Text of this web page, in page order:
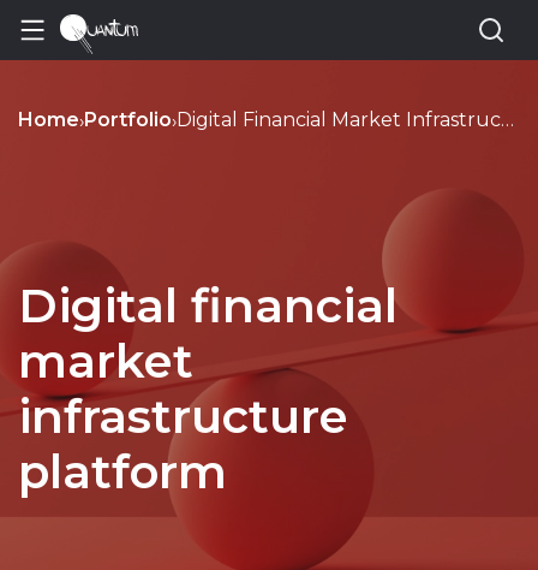
Home›Portfolio› Digital Financial Market Infrastructure Dfmi Platform Development
Digital financial
market
infrastructure
platform